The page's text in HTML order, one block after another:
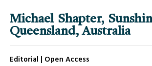
Michael Shapter,
Queensland, Australia
Editorial | Open Access